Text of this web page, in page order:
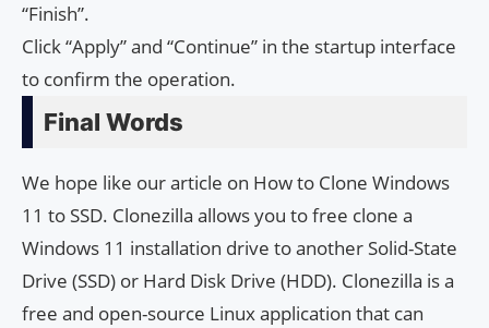
“Finish”.
Click “Apply” and “Continue” in the startup interface
to confirm the operation.
Final Words
We hope like our article on How to Clone Windows
11 to SSD. Clonezilla allows you to free clone a
Windows 11 installation drive to another Solid-State
Drive (SSD) or Hard Disk Drive (HDD). Clonezilla is a
free and open-source Linux application that can